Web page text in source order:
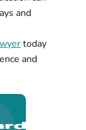
and
today
and